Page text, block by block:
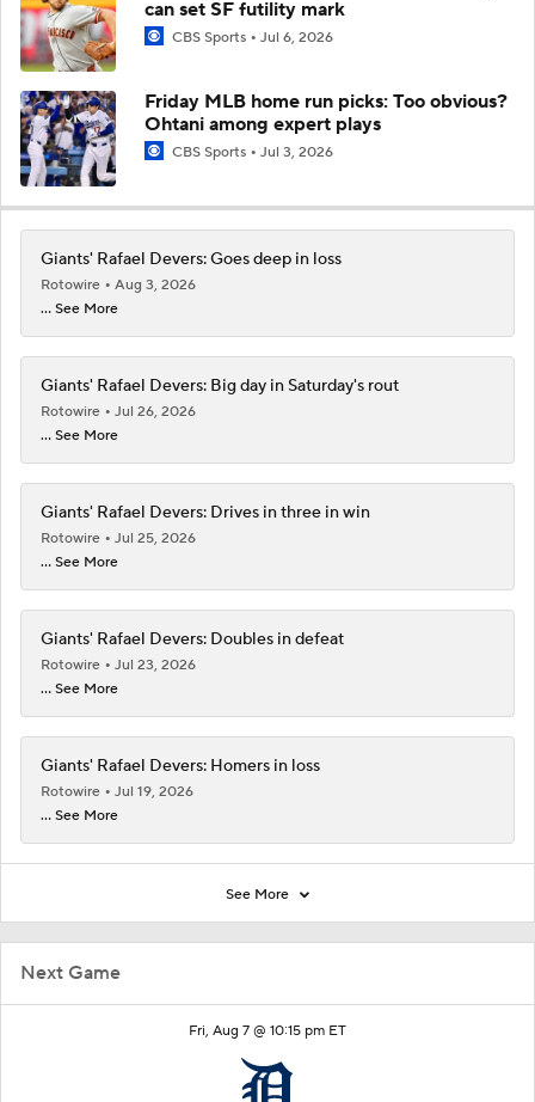
Next Game
Fri, Aug 7 @ 10:15 pm ET
can set SF futility mark
CBS Sports Jul 6, 2026
Friday MLB home run picks: Too obvious?
Ohtani among expert plays
CBS Sports Jul 3, 2026
Giants' Rafael Devers: Goes deep in loss
Rotowire
Aug 3, 2026
... See More
Giants' Rafael Devers: Big day in Saturday's rout
Rotowire
Jul 26, 2026
... See More
Giants' Rafael Devers: Drives in three in win
Rotowire
Jul 25, 2026
... See More
Giants' Rafael Devers: Doubles in defeat
Rotowire
Jul 23, 2026
... See More
Giants' Rafael Devers: Homers in loss
Rotowire
Jul 19, 2026
... See More
See More